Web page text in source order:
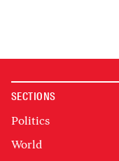
SECTIONS
Politics
World